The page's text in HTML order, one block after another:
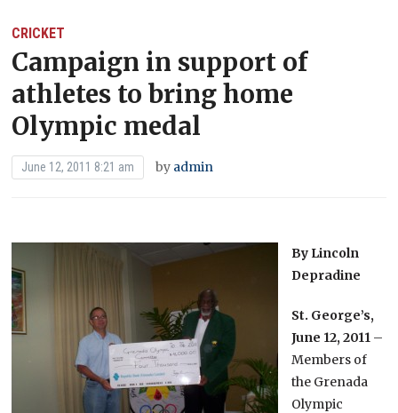
CRICKET
Campaign in support of
athletes to bring home
Olympic medal
June 12, 2011 8:21 am by admin
By Lincoln
Depradine
St. George’s,
June 12, 2011 –
Members of
the Grenada
Olympic